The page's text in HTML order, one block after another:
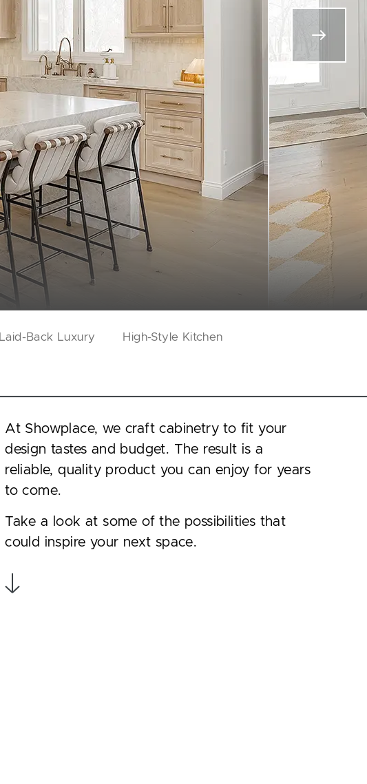
Laid-Back Luxury High-Style Kitchen
At Showplace, we craft cabinetry to fit your
design tastes and budget. The result is a
reliable, quality product you can enjoy for years
to come.
Take a look at some of the possibilities that
could inspire your next space.